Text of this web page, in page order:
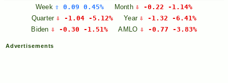
Week ⇧ 0.09 0.45% Month ⇩ -0.22 -1.14%
Quarter ⇩ -1.04 -5.12% Year ⇩ -1.32 -6.41%
Biden ⇩ -0.30 -1.51% AMLO ⇩ -0.77 -3.83%
Advertisements